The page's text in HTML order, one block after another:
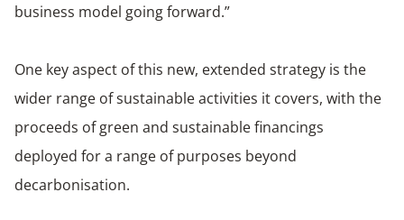
business model going forward.”
One key aspect of this new, extended strategy is the
wider range of sustainable activities it covers, with the
proceeds of green and sustainable financings
deployed for a range of purposes beyond
decarbonisation.